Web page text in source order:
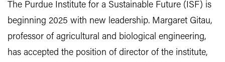
The Purdue Institute for a Sustainable Future (ISF) is
beginning 2025 with new leadership. Margaret Gitau,
professor of agricultural and biological engineering,
has accepted the position of director of the institute,